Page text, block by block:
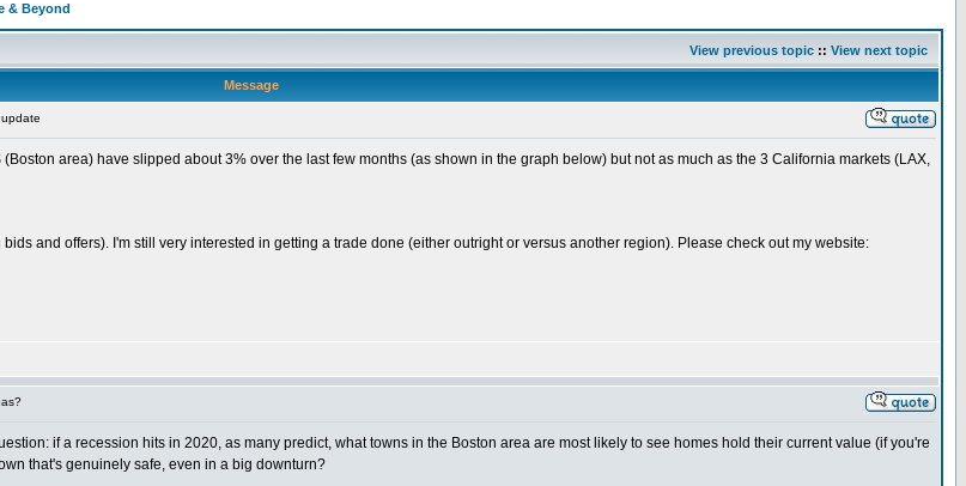
& Beyond
View previous topic :: View next topic
Message
area) have slipped about 3% over the last few months (as shown in the graph below) but not as much as the 3 California markets (LAX,
and offers). I'm still very interested in getting a trade done (either outright or versus another region). Please check out my website:
if a recession hits in 2020, as many predict, what towns in the Boston area are most likely to see homes hold their current value (if you're
that's genuinely safe, even in a big downturn?